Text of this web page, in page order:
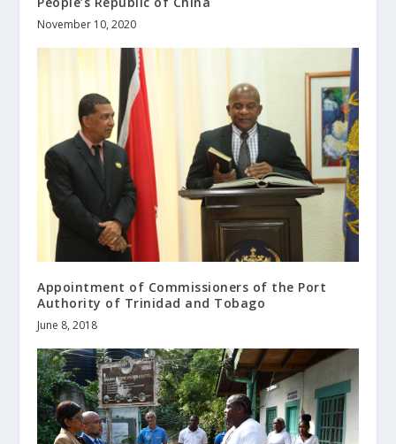
November 10, 2020
Appointment of Commissioners of the Port
Authority of Trinidad and Tobago
June 8, 2018